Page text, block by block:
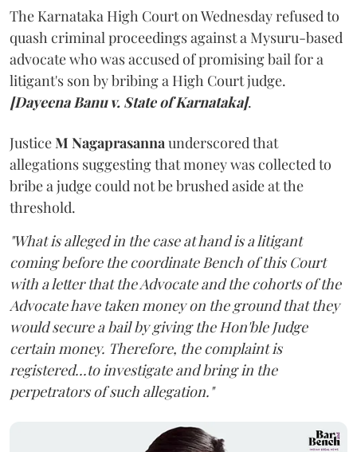
The Karnataka High Court on Wednesday refused to
quash criminal proceedings against a Mysuru-based
advocate who was accused of promising bail for a
litigant's son by bribing a High Court judge.
[Dayeena Banu v. State of Karnataka].
JusticeM Nagaprasannaunderscored that
allegations suggesting that money was collected to
bribe a judge could not be brushed aside at the
threshold.
"What is alleged in the case at hand is a litigant
coming before the coordinate Bench of this Court
with a letter that the Advocate and the cohorts of the
Advocate have taken money on the ground that they
would secure a bail by giving the Hon'ble Judge
certain money. Therefore, the complaint is
registered...to investigate and bring in the
perpetrators of such allegation."